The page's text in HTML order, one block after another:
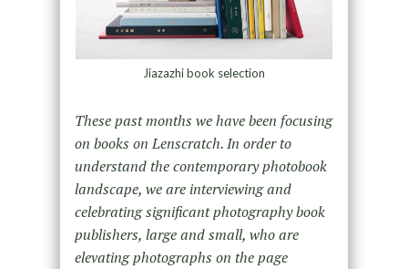
Jiazazhi book selection
These past months we have been focusing
on books on Lenscratch. In order to
understand the contemporary photobook
landscape, we are interviewing and
celebrating significant photography book
publishers, large and small, who are
elevating photographs on the page